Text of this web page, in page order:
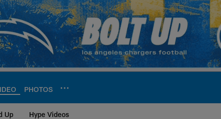
PHOTOS
Up Hype Videos